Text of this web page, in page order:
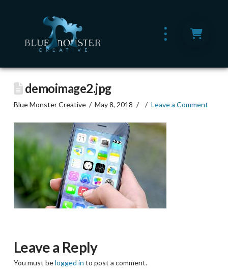
demoimage2.jpg
Blue Monster Creative May 8, 2018 Leave a Comment
Leave a Reply
You must belogged in to post a comment.